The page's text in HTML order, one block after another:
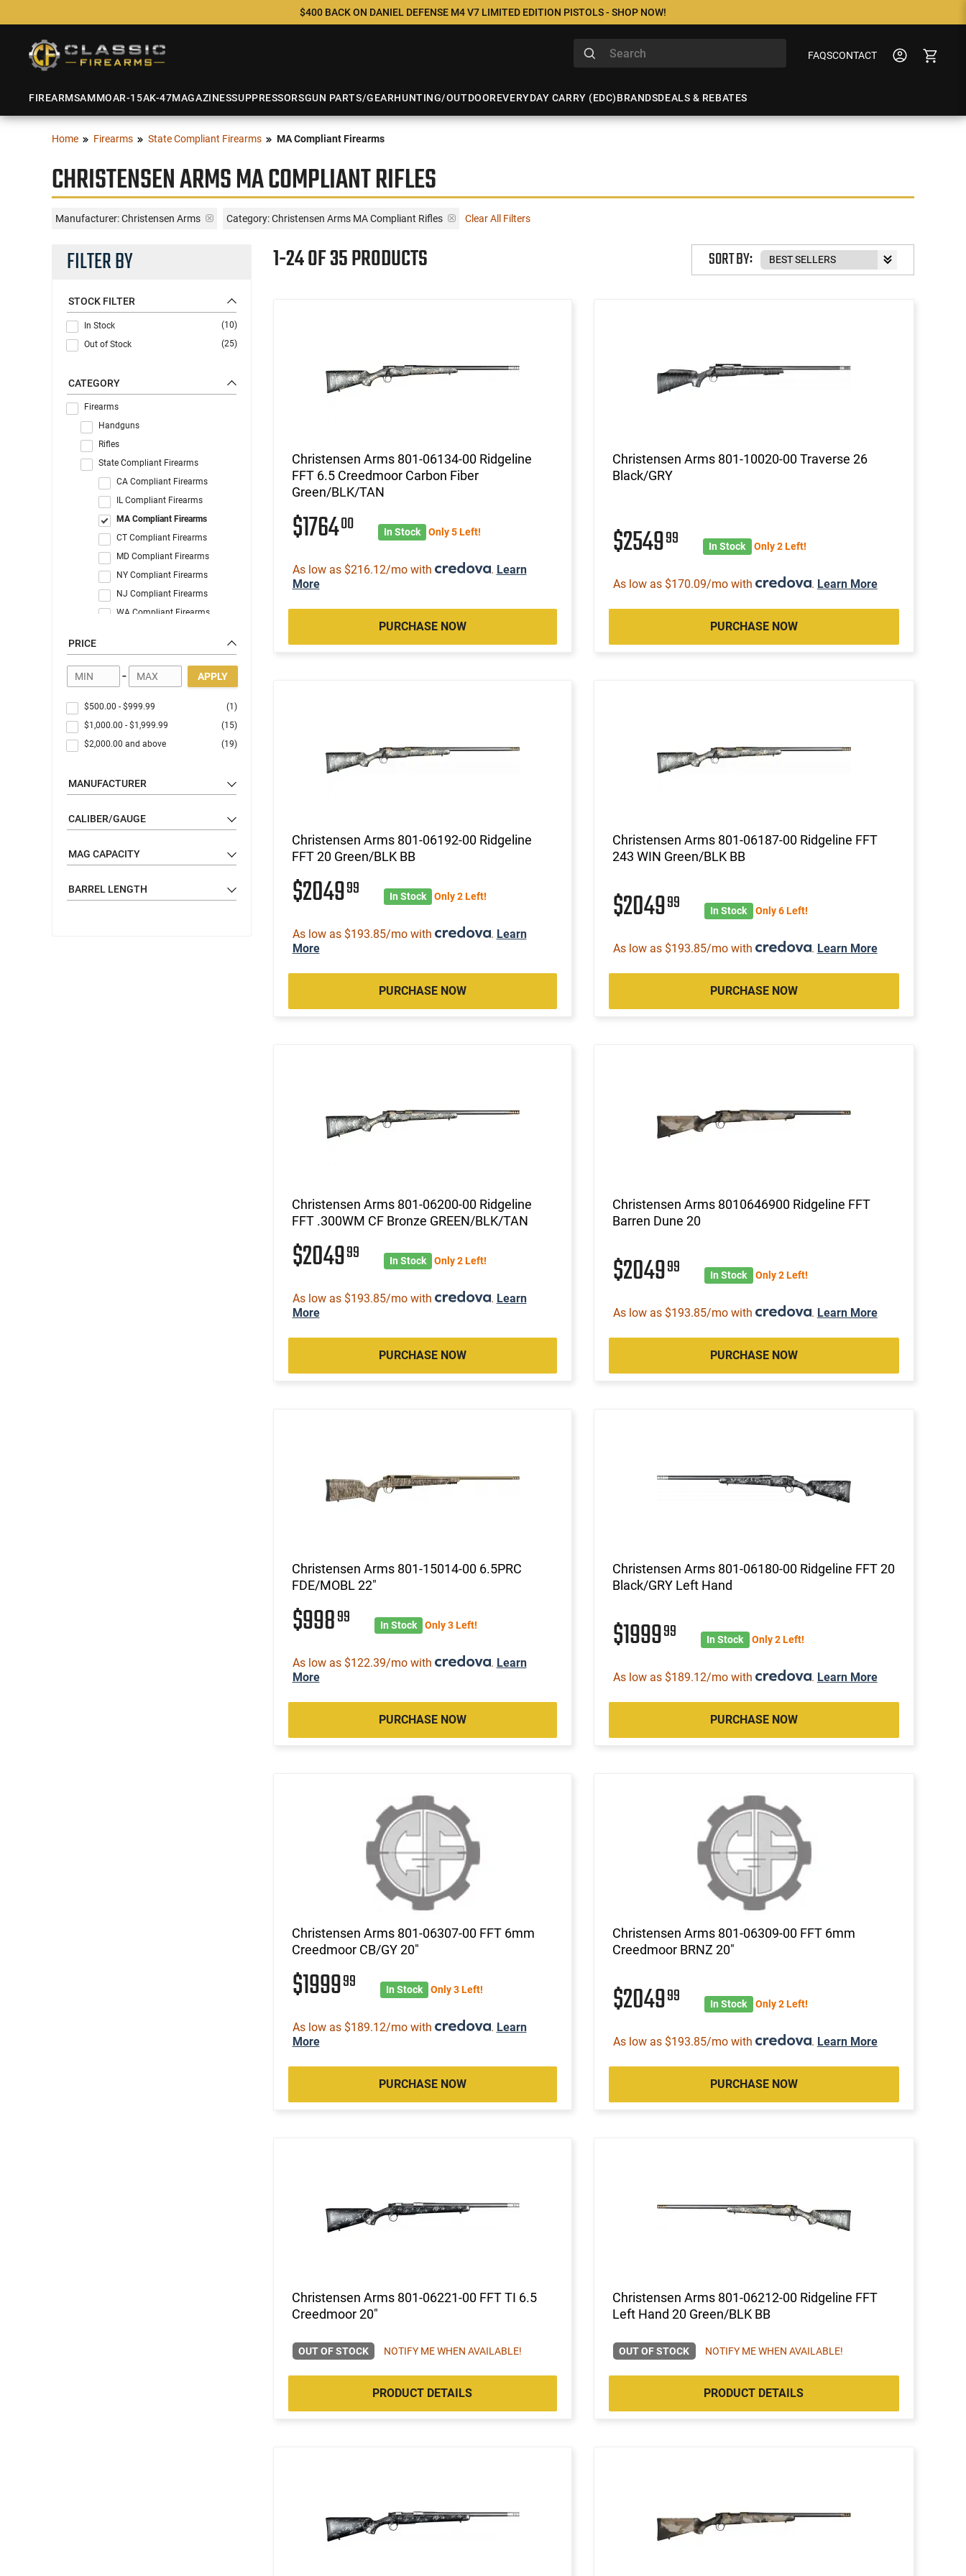
$400 BACK ON DANIEL DEFENSE M4 V7 LIMITED EDITION PISTOLS - SHOP NOW!
FAQSCONTACT
FIREARMSAMMOAR-15AK-47MAGAZINESSUPPRESSORSGUN PARTS/GEARHUNTING/OUTDOOREVERYDAY CARRY (EDC)BRANDSDEALS & REBATES
Home Firearms State Compliant Firearms MA Compliant Firearms
CHRISTENSEN ARMS MA COMPLIANT RIFLES
Manufacturer:Christensen Arms Category: Christensen Arms MA Compliant Rifles Clear All Filters
FILTER BY
STOCK FILTER
In Stock
(10)
Out of Stock
(25)
CATEGORY
Firearms
Handguns
Rifles
State Compliant Firearms
CA Compliant Firearms
IL Compliant Firearms
MA Compliant Firearms
CT Compliant Firearms
MD Compliant Firearms
NY Compliant Firearms
NJ Compliant Firearms
WA Compliant Firearms
PRICE
- APPLY
$500.00 - $999.99
(1)
$1,000.00 - $1,999.99
(15)
$2,000.00 and above (19)
MANUFACTURER
CALIBER/GAUGE
MAG CAPACITY
BARREL LENGTH
1-24 OF 35 PRODUCTS SORT BY:
Christensen Arms 801-06134-00 Ridgeline
FFT 6.5 Creedmoor Carbon Fiber
Green/BLK/TAN
$176400 In Stock Only 5 Left!
As low as $216.12/mo with . Learn
More
PURCHASE NOW
Christensen Arms 801-10020-00 Traverse 26
Black/GRY
$254999 In Stock Only 2 Left!
As low as $170.09/mo with . Learn More
PURCHASE NOW
Christensen Arms 801-06192-00 Ridgeline
FFT 20 Green/BLK BB
$204999 In Stock Only 2 Left!
As low as $193.85/mo with . Learn
More
PURCHASE NOW
Christensen Arms 801-06187-00 Ridgeline FFT
243 WIN Green/BLK BB
$204999 In Stock Only 6 Left!
As low as $193.85/mo with . Learn More
PURCHASE NOW
Christensen Arms 801-06200-00 Ridgeline
FFT .300WM CF Bronze GREEN/BLK/TAN
$204999 In Stock Only 2 Left!
As low as $193.85/mo with . Learn
More
PURCHASE NOW
Christensen Arms 8010646900 Ridgeline FFT
Barren Dune 20
$204999 In Stock Only 2 Left!
As low as $193.85/mo with . Learn More
PURCHASE NOW
Christensen Arms 801-15014-00 6.5PRC
FDE/MOBL 22"
$99899 In Stock Only 3 Left!
As low as $122.39/mo with . Learn
More
PURCHASE NOW
Christensen Arms 801-06180-00 Ridgeline FFT 20
Black/GRY Left Hand
$199999 In Stock Only 2 Left!
As low as $189.12/mo with . Learn More
PURCHASE NOW
Christensen Arms 801-06307-00 FFT 6mm
Creedmoor CB/GY 20"
$199999 In Stock Only 3 Left!
As low as $189.12/mo with . Learn
More
PURCHASE NOW
Christensen Arms 801-06309-00 FFT 6mm
Creedmoor BRNZ 20"
$204999 In Stock Only 2 Left!
As low as $193.85/mo with . Learn More
PURCHASE NOW
Christensen Arms 801-06221-00 FFT TI 6.5
Creedmoor 20"
OUT OF STOCK NOTIFY ME WHEN AVAILABLE!
PRODUCT DETAILS
Christensen Arms 801-06212-00 Ridgeline FFT
Left Hand 20 Green/BLK BB
OUT OF STOCK NOTIFY ME WHEN AVAILABLE!
PRODUCT DETAILS